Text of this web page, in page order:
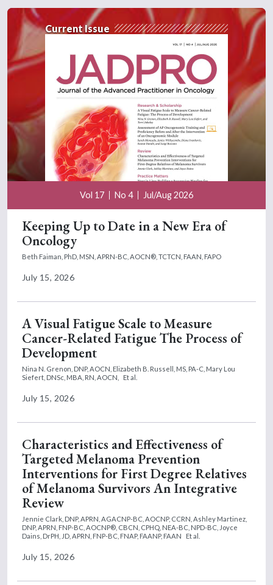
Current Issue
Vol 17 No 4 Jul/Aug 2026
Keeping Up to Date in a New Era of
Oncology
Beth Faiman, PhD, MSN, APRN-BC, AOCN®, TCTCN, FAAN, FAPO
July 15, 2026
A Visual Fatigue Scale to Measure
Cancer-Related Fatigue The Process of
Development
Nina N. Grenon, DNP, AOCN, Elizabeth B. Russell, MS, PA-C, Mary Lou
Siefert, DNSc, MBA, RN, AOCN,
Et al.
July 15, 2026
Characteristics and Effectiveness of
Targeted Melanoma Prevention
Interventions for First Degree Relatives
of Melanoma Survivors An Integrative
Review
Jennie Clark, DNP, APRN, AGACNP-BC, AOCNP, CCRN, Ashley Martinez,
DNP, APRN, FNP-BC, AOCNP®, CBCN, CPHQ, NEA-BC, NPD-BC, Joyce
Dains, DrPH, JD, APRN, FNP-BC, FNAP, FAANP, FAAN
Et al.
July 15, 2026